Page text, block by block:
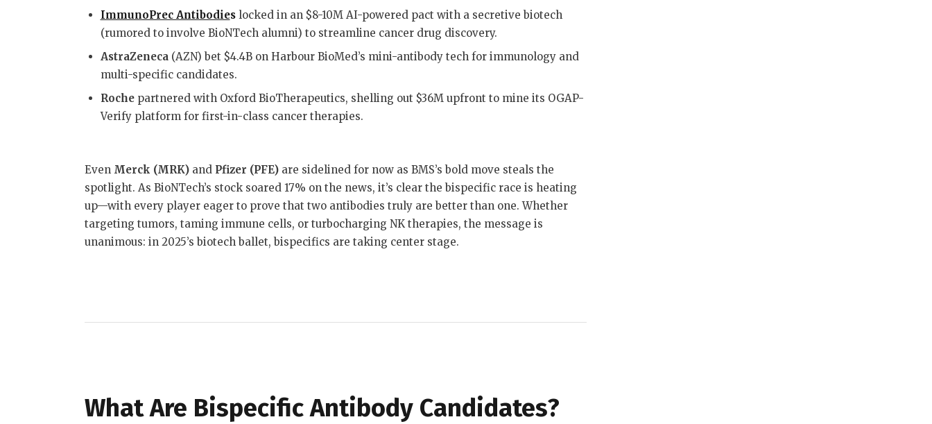
ImmunoPrec Antibodieslocked in an $8-10M AI-powered pact with a secretive biotech
(rumored to involve BioNTech alumni) to streamline cancer drug discovery.
AstraZeneca(AZN) bet $4.4B on Harbour BioMed’s mini-antibody tech for immunology and
multi-specific candidates.
Rochepartnered with Oxford BioTherapeutics, shelling out $36M upfront to mine its OGAP-
Verify platform for first-in-class cancer therapies.
Even Merck (MRK) and Pfizer (PFE) are sidelined for now as BMS’s bold move steals the
spotlight. As BioNTech’s stock soared 17% on the news, it’s clear the bispecific race is heating
up—with every player eager to prove that two antibodies truly are better than one. Whether
targeting tumors, taming immune cells, or turbocharging NK therapies, the message is
unanimous: in 2025’s biotech ballet, bispecifics are taking center stage.
What Are Bispecific Antibody Candidates?